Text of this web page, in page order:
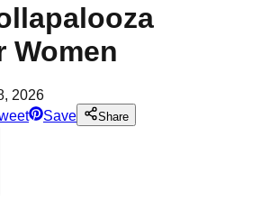
Women
2026
Save Share